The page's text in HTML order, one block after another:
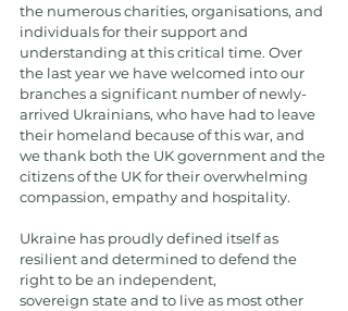
the numerous charities, organisations, and
individuals for their support and
understanding at this critical time. Over
the last year we have welcomed into our
branches a significant number of newly-
arrived Ukrainians, who have had to leave
their homeland because of this war, and
we thank both the UK government and the
citizens of the UK for their overwhelming
compassion, empathy and hospitality.
Ukraine has proudly defined itself as
resilient and determined to defend the
right to be an independent,
sovereign state and to live as most other